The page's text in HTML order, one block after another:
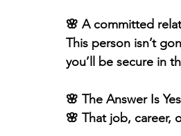
🌸 A committed
This person isn’t
you’ll be secure in
🌸 The Answer Is
🌸 That job, career,